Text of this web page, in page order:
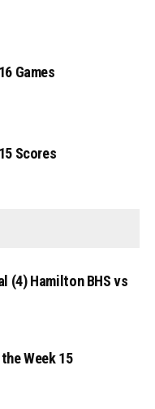
Games
Scores
(4) Hamilton BHS vs
Week 15